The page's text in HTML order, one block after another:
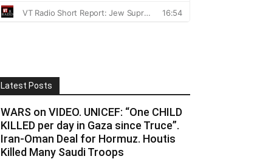
Latest Posts
WARS on VIDEO. UNICEF: “One CHILD
KILLED per day in Gaza since Truce”.
Iran-Oman Deal for Hormuz. Houtis
Killed Many Saudi Troops